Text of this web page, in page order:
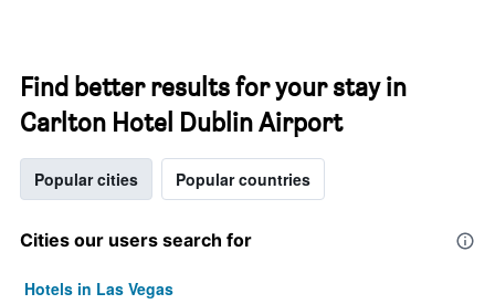
Find better results for your stay in
Carlton Hotel Dublin Airport
Popular cities Popular countries
Cities our users search for
Hotels in Las Vegas